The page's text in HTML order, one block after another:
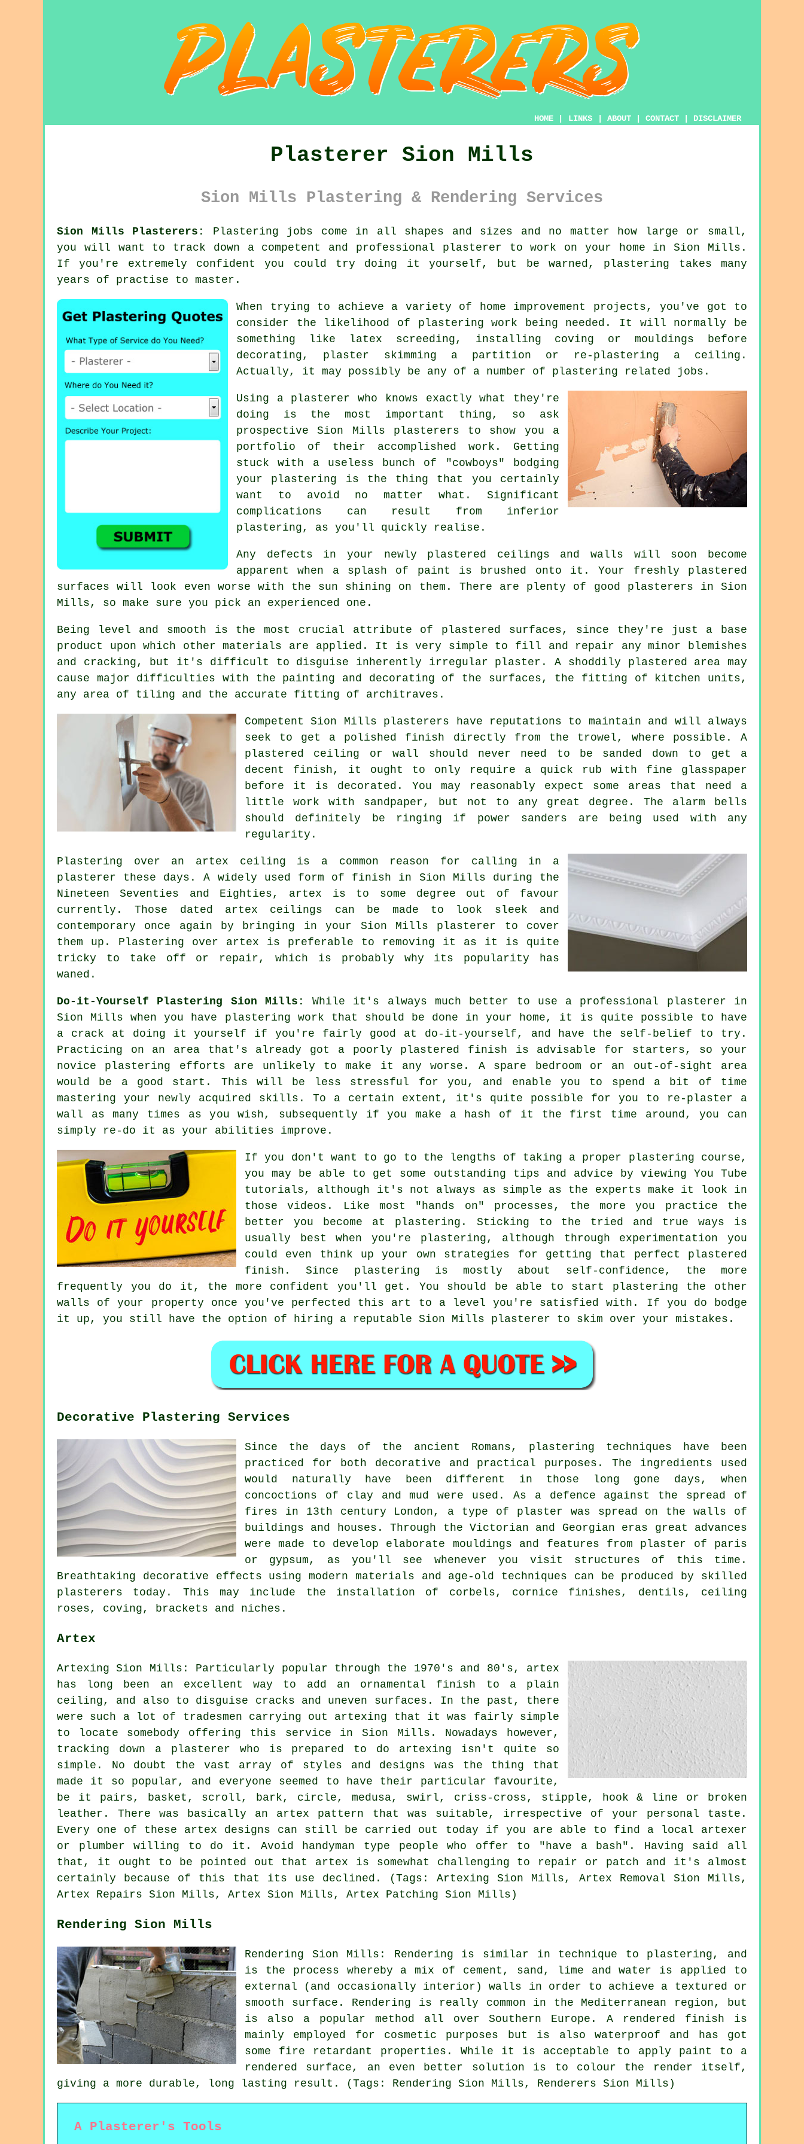
HOME LINKS ABOUT CONTACT DISCLAIMER
Plasterer Sion Mills
Sion Mills Plastering & Rendering Services
Sion Mills Plasterers:
Plastering jobs come in all shapes and sizes and no matter how large or small,
you will want to track down a competent and professional plasterer to work on your home in Sion Mills.
If you're extremely confident you could try doing it yourself, but be warned, plastering takes many
years of practise to master.
When trying to achieve a variety of home improvement projects, you've got to
consider the likelihood of plastering work being needed. It will normally be
something like latex screeding, installing coving or mouldings before
decorating, plaster skimming a partition or re-plastering a ceiling.
Actually, it may possibly be any of a number of plastering related jobs.
Using a plasterer who knows exactly what they're
doing is the most important thing, so ask
prospective Sion Mills plasterers to show you a
portfolio of their accomplished work. Getting
stuck with a useless bunch of "cowboys" bodging
your plastering is the thing that you certainly
want to avoid no matter what. Significant
complications can result from inferior
plastering , as you'll quickly realise.
Any defects in your newly plastered
ceilings and walls will soon become
apparent when a splash of paint is brushed onto it. Your freshly plastered
surfaces will look even worse with the sun shining on them. There are plenty of good plasterers in Sion
Mills , so make sure you pick an experienced one.
Being level and smooth is the most crucial attribute of plastered surfaces, since they're just a base
product upon which other materials are applied. It is very simple to fill and repair any minor blemishes
and cracking, but it's difficult to disguise inherently irregular plaster. A shoddily plastered area may
cause major difficulties with the painting and decorating of the surfaces, the fitting of kitchen units,
any area of tiling and the accurate fitting of architraves.
Competent Sion Mills plasterers have reputations to maintain and will always
seek to get a polished finish directly from the trowel , where possible. A
plastered ceiling or wall should never need to be sanded down to get a
decent finish, it ought to only require a quick rub with fine glasspaper
before it is decorated. You may reasonably expect some areas that need a
little work with sandpaper , but not to any great degree. The alarm bells
should definitely be ringing if power sanders are being used with any
regularity.
Plastering over an artex ceiling is a common reason for calling in a
plasterer these days. A widely used form of finish in Sion Mills during the
Nineteen Seventies and Eighties, artex is to some degree out of favour
currently. Those dated artex ceilings can be made to look sleek and
contemporary once again by bringing in your Sion Mills plasterer to cover
them up. Plastering over artex is preferable to removing it as it is quite
tricky to take off or repair, which is probably why its popularity has
waned.
Do-it-Yourself Plastering Sion Mills:
While it's always much better to use a professional plasterer in
Sion Mills when you have plastering work that should be done in your home, it is quite possible to have
a crack at doing it yourself if you're fairly good at do-it-yourself, and have the self-belief to try.
Practicing on an area that's already got a poorly plastered finish is advisable for starters, so your
novice plastering efforts are unlikely to make it any worse. A spare bedroom or an out-of-sight area
would be a good start. This will be less stressful for you, and enable you to spend a bit of time
mastering your newly acquired skills. To a certain extent, it's quite possible for you to re-plaster a
wall as many times as you wish, subsequently if you make a hash of it the first time around, you can
simply re-do it as your abilities improve.
If you don't want to go to the lengths of taking a proper plastering course,
you may be able to get some outstanding tips and advice by viewing You Tube
tutorials, although it's not always as simple as the experts make it look in
those videos. Like most "hands on" processes, the more you practice the
better you become at plastering. Sticking to the tried and true ways is
usually best when you're plastering, although through experimentation you
could even think up your own strategies for getting that perfect plastered
finish. Since plastering is mostly about self-confidence, the more
frequently you do it, the more confident you'll get. You should be able to start plastering the other
walls of your property once you've perfected this art to a level you're satisfied with. If you do bodge
it up, you still have the option of hiring a reputable Sion Mills plasterer to skim over your mistakes.
Decorative Plastering Services
Since the days of the ancient Romans, plastering techniques have been
practiced for both decorative and practical purposes. The ingredients used
would naturally have been different in those long gone days, when
concoctions of clay and mud were used. As a defence against the spread of
fires in 13th century London, a type of plaster was spread on the walls of
buildings and houses. Through the Victorian and Georgian eras great advances
were made to develop elaborate mouldings and features from plaster of paris
or gypsum, as you'll see whenever you visit structures of this time.
Breathtaking decorative effects using modern materials and age-old techniques can be produced by skilled
plasterers today. This may include the installation of corbels, cornice finishes, dentils, ceiling
roses, coving, brackets and niches.
Artex
Artexing Sion Mills: Particularly popular through the 1970's and 80's, artex
has long been an excellent way to add an ornamental finish to a plain
ceiling, and also to disguise cracks and uneven surfaces. In the past, there
were such a lot of tradesmen carrying out artexing that it was fairly simple
to locate somebody offering this service in Sion Mills. Nowadays however,
tracking down a plasterer who is prepared to do artexing isn't quite so
simple. No doubt the vast array of styles and designs was the thing that
made it so popular, and everyone seemed to have their particular favourite,
be it pairs, basket, scroll, bark, circle, medusa, swirl, criss-cross, stipple, hook & line or broken
leather. There was basically an artex pattern that was suitable, irrespective of your personal taste.
Every one of these artex designs can still be carried out today if you are able to find a local artexer
or plumber willing to do it. Avoid handyman type people who offer to "have a bash". Having said all
that, it ought to be pointed out that artex is somewhat challenging to repair or patch and it's almost
certainly because of this that its use declined. (Tags: Artexing Sion Mills, Artex Removal Sion Mills,
Artex Repairs Sion Mills, Artex Sion Mills, Artex Patching Sion Mills)
Rendering Sion Mills
Rendering Sion Mills: Rendering is similar in technique to plastering, and
is the process whereby a mix of cement, sand, lime and water is applied to
external (and occasionally interior) walls in order to achieve a textured or
smooth surface. Rendering is really common in the Mediterranean region, but
is also a popular method all over Southern Europe. A rendered finish is
mainly employed for cosmetic purposes but is also waterproof and has got
some fire retardant properties. While it is acceptable to apply paint to a
rendered surface, an even better solution is to colour the render itself,
giving a more durable, long lasting result. (Tags: Rendering Sion Mills, Renderers Sion Mills)
A Plasterer's Tools